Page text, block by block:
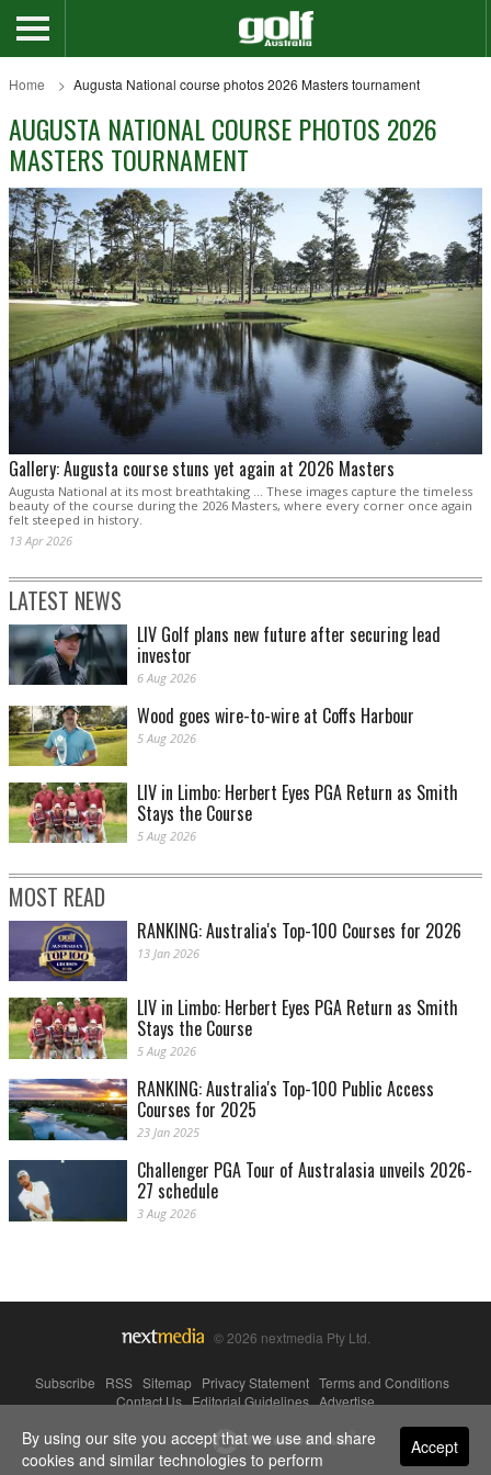
Home Augusta National course photos 2026 Masters tournament
AUGUSTA NATIONAL COURSE PHOTOS 2026
MASTERS TOURNAMENT
Gallery: Augusta course stuns yet again at 2026 Masters
Augusta National at its most breathtaking ... These images capture the timeless
beauty of the course during the 2026 Masters, where every corner once again
felt steeped in history.
13 Apr 2026
LATEST NEWS
LIV Golf plans new future after securing lead
investor
6 Aug 2026
Wood goes wire-to-wire at Coffs Harbour
5 Aug 2026
LIV in Limbo: Herbert Eyes PGA Return as Smith
Stays the Course
5 Aug 2026
MOST READ
RANKING: Australia's Top-100 Courses for 2026
13 Jan 2026
LIV in Limbo: Herbert Eyes PGA Return as Smith
Stays the Course
5 Aug 2026
RANKING: Australia's Top-100 Public Access
Courses for 2025
23 Jan 2025
Challenger PGA Tour of Australasia unveils 2026-
27 schedule
3 Aug 2026
© 2026 nextmedia Pty Ltd.
Subscribe RSS Sitemap Privacy Statement Terms and Conditions
Contact Us|Editorial Guidelines|Advertise
Powered By Accept
By using our site you accept that we use and share
cookies and similar technologies to perform